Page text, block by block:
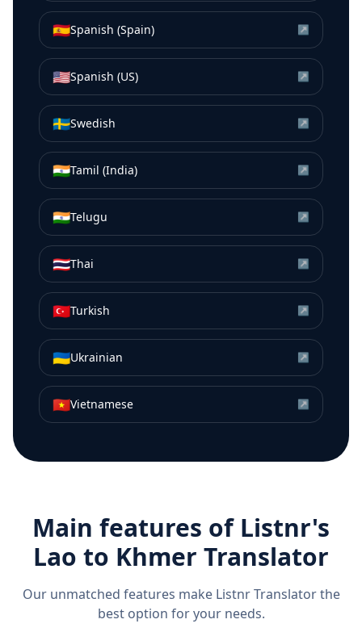
🇪🇸Spanish (Spain) ↗
🇺🇸Spanish (US) ↗
🇸🇪Swedish ↗
🇮🇳Tamil (India) ↗
🇮🇳Telugu ↗
🇹🇭Thai ↗
🇹🇷Turkish ↗
🇺🇦Ukrainian ↗
🇻🇳Vietnamese ↗
Main features of Listnr's
Lao to Khmer Translator
Our unmatched features make Listnr Translator the
best option for your needs.